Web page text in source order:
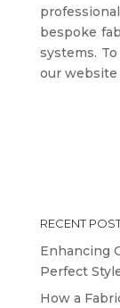
bespoke
systems.
our website
RECENT
Enhancing
Perfect
How a